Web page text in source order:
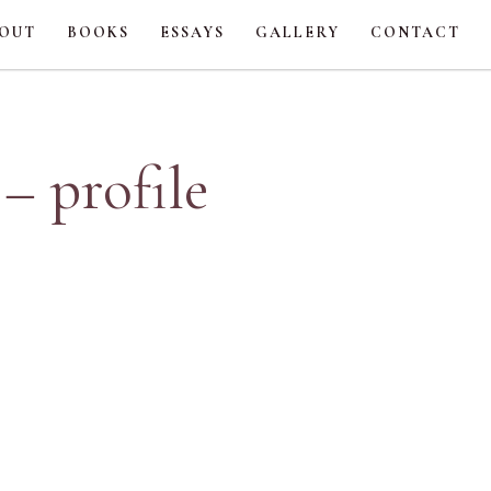
BOOKS ESSAYS GALLERY CONTACT
profile